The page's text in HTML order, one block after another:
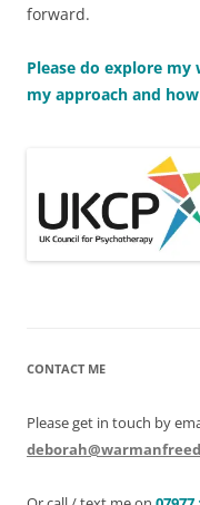
forward.
Please do explore
my approach and
CONTACT ME
Please get in touch by